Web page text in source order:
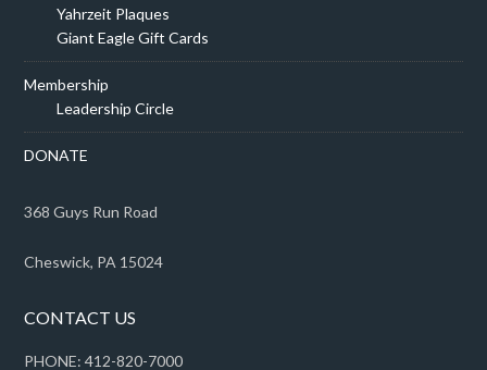
Yahrzeit Plaques
Giant Eagle Gift Cards
Membership
Leadership Circle
DONATE
368 Guys Run Road
Cheswick, PA 15024
CONTACT US
PHONE: 412-820-7000